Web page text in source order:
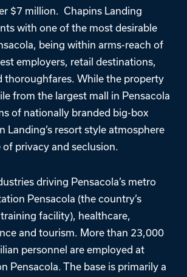
$7 million. Chapins Landing
with one of the most desirable
being within arms-reach of
employers, retail destinations,
thoroughfares. While the property
from the largest mall in Pensacola
of nationally branded big-box
Landing’s resort style atmosphere
of privacy and seclusion.
driving Pensacola’s metro
Pensacola (the country’s
facility), healthcare,
and tourism. More than 23,000
personnel are employed at
Pensacola. The base is primarily a